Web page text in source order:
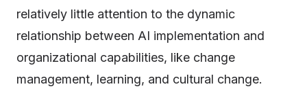
relatively little attention to the dynamic
relationship between AI implementation and
organizational capabilities, like change
management, learning, and cultural change.